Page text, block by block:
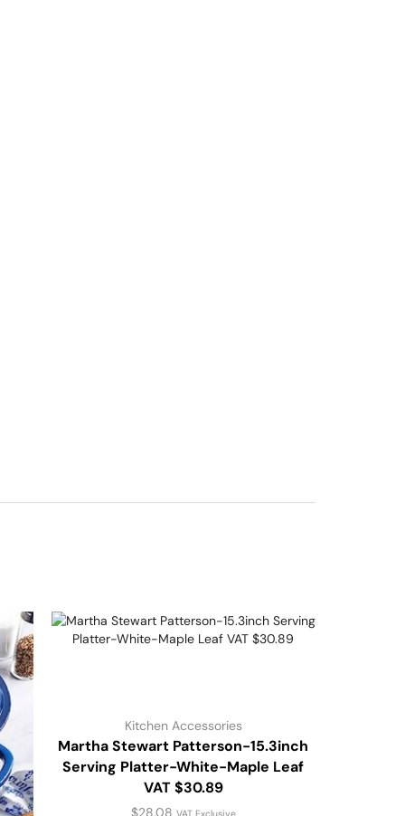
Kitchen Accessories
Martha Stewart Patterson-15.3inch
Serving Platter-White-Maple Leaf
VAT $30.89
$28.08 VAT Exclusive